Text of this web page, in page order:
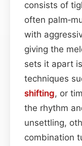
consists of
often
with
giving the
sets it apart
techniques
shifting, or
the rhythm
unsettling,
combination